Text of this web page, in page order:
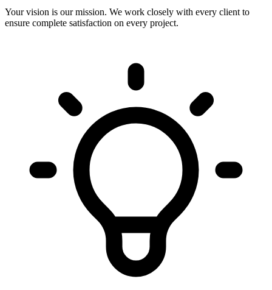
Your vision is our mission. We work closely with every client to
ensure complete satisfaction on every project.